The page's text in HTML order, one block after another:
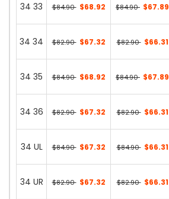
34 33 $84.90 $68.92 $84.90 $67.89
34 34 $82.90 $67.32 $82.90 $66.31
34 35 $84.90 $68.92 $84.90 $67.89
34 36 $82.90 $67.32 $82.90 $66.31
34 UL $84.90 $67.32 $84.90 $66.31
34 UR $82.90 $67.32 $82.90 $66.31